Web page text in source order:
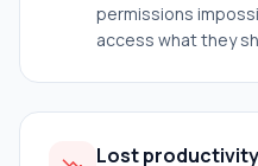
permissions
access what they
Lost productivity